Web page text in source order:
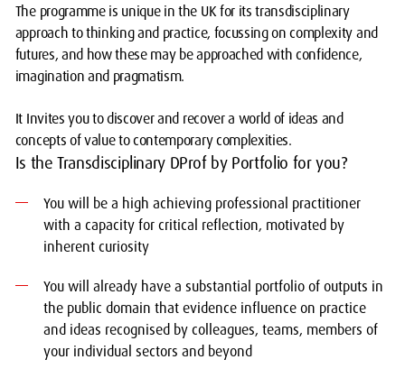
The programme is unique in the UK for its transdisciplinary
approach to thinking and practice, focussing on complexity and
futures, and how these may be approached with confidence,
imagination and pragmatism.
It Invites you to discover and recover a world of ideas and
concepts of value to contemporary complexities.
Is the Transdisciplinary DProf by Portfolio for you?
You will be a high achieving professional practitioner
with a capacity for critical reflection, motivated by
inherent curiosity
You will already have a substantial portfolio of outputs in
the public domain that evidence influence on practice
and ideas recognised by colleagues, teams, members of
your individual sectors and beyond